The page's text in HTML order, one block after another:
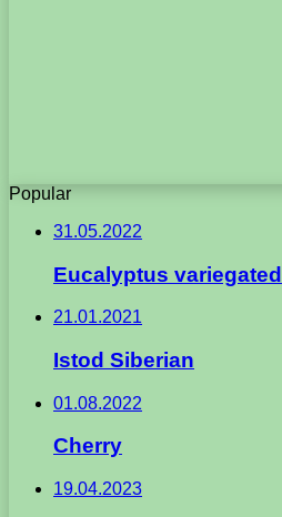
Popular
31.05.2022
Eucalyptus variegated
21.01.2021
Istod Siberian
01.08.2022
Cherry
19.04.2023